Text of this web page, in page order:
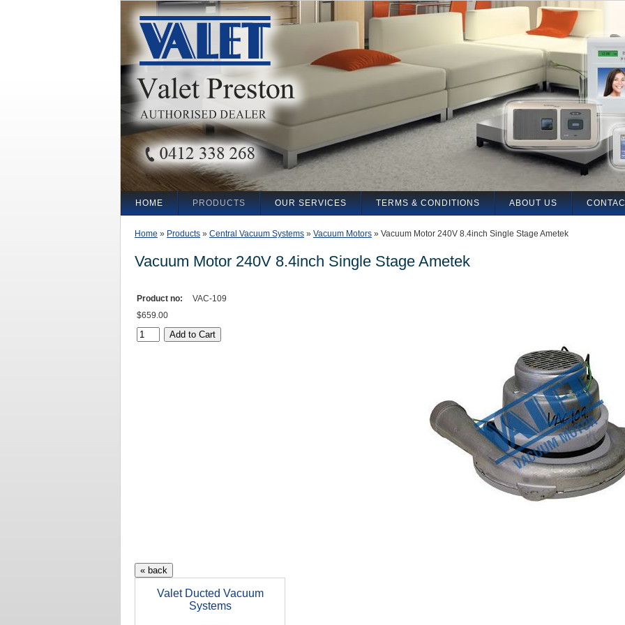
Home » Products » Central Vacuum Systems » Vacuum Motors » Vacuum Motor 240V 8.4inch Single Stage Ametek
Vacuum Motor 240V 8.4inch Single Stage Ametek
Product no:
VAC-109
$659.00
Valet Ducted Vacuum
Systems
HOME PRODUCTS OUR SERVICES TERMS & CONDITIONS ABOUT US